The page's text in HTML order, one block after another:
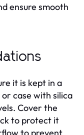
ensure smooth
it is kept in a
case with silica
Cover the
to protect it
to prevent